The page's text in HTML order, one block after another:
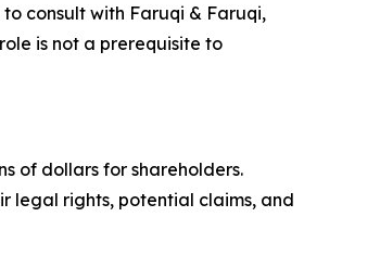
consult with Faruqi & Faruqi,
is not a prerequisite to
of dollars for shareholders.
legal rights, potential claims, and